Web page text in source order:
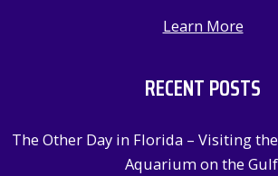
Learn More
RECENT POSTS
The Other Day in Florida – Visiting
Aquarium on the